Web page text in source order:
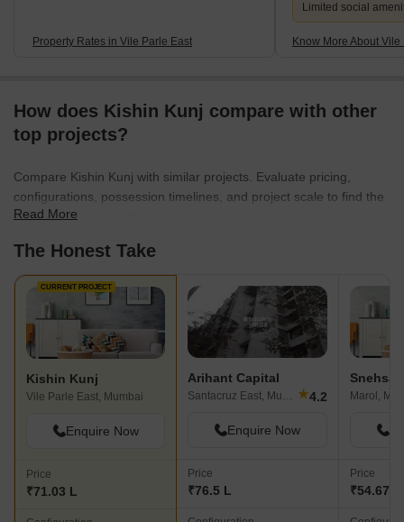
Property Rates in Vile Parle East
Limited social
Know More About Vile
How does Kishin Kunj compare with other
top projects?
Compare Kishin Kunj with similar projects. Evaluate pricing,
configurations, possession timelines, and project scale to find the
best fit for your needs.
Read More
The Honest Take
CURRENT PROJECT
Kishin Kunj
Vile Parle East, Mumbai
Enquire Now
Price
₹71.03 L
Arihant Capital
Santacruz East, Mumbai ★4.2
Enquire Now
Price
₹76.5 L
Marol,
Price
₹54.67 L